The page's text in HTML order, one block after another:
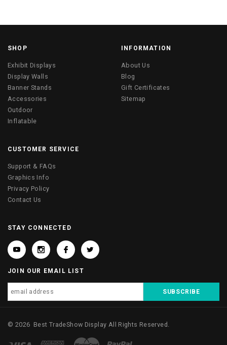
SHOP
Exhibit Displays
Display Walls
Banner Stands
Accessories
Outdoor
Inflatable
INFORMATION
About Us
Blog
Gift Certificates
Sitemap
CUSTOMER SERVICE
Support & FAQs
Graphics Info
Privacy Policy
Contact Us
STAY CONNECTED
JOIN OUR EMAIL LIST
© 2026 Best TradeShow Display All Rights Reserved.